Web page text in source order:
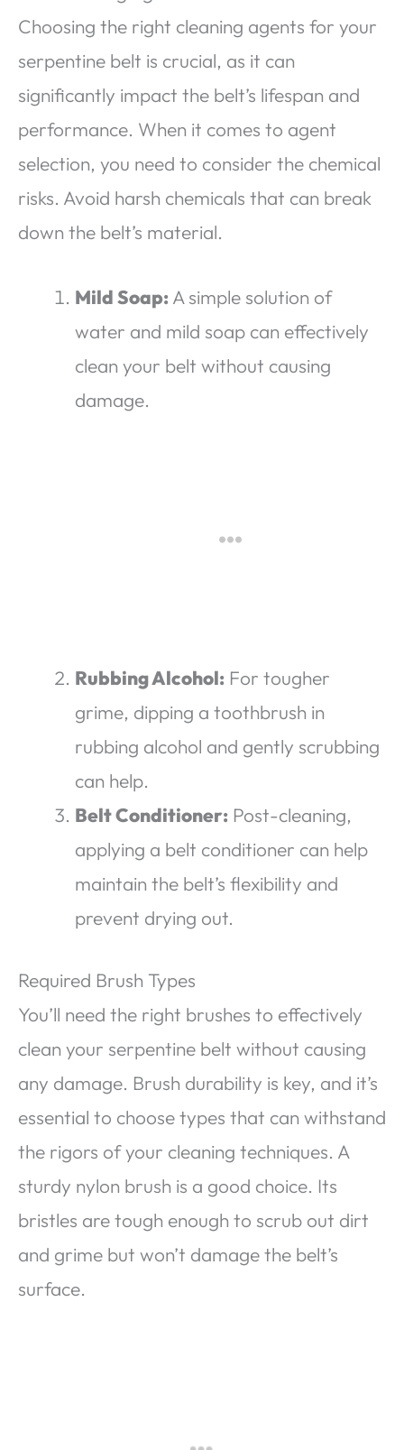
Choosing the right cleaning agents for your
serpentine belt is crucial, as it can
significantly impact the belt’s lifespan and
performance. When it comes to agent
selection, you need to consider the chemical
risks. Avoid harsh chemicals that can break
down the belt’s material.
Mild Soap: A simple solution of
water and mild soap can effectively
clean your belt without causing
damage.
Rubbing Alcohol: For tougher
grime, dipping a toothbrush in
rubbing alcohol and gently scrubbing
can help.
Belt Conditioner: Post-cleaning,
applying a belt conditioner can help
maintain the belt’s flexibility and
prevent drying out.
Required Brush Types
You’ll need the right brushes to effectively
clean your serpentine belt without causing
any damage. Brush durability is key, and it’s
essential to choose types that can withstand
the rigors of your cleaning techniques. A
sturdy nylon brush is a good choice. Its
bristles are tough enough to scrub out dirt
and grime but won’t damage the belt’s
surface.